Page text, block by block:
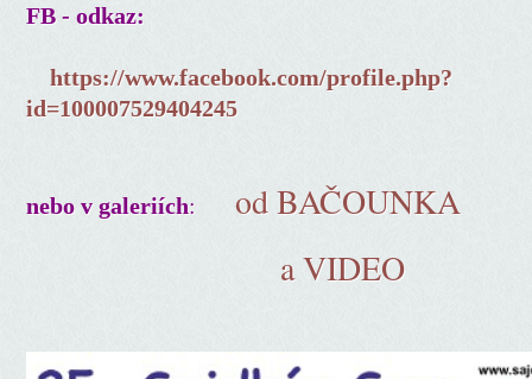
FB - odkaz:
https://www.facebook.com/profile.php?
id=100007529404245
nebo v galeriích:od BAČOUNKA
a VIDEO